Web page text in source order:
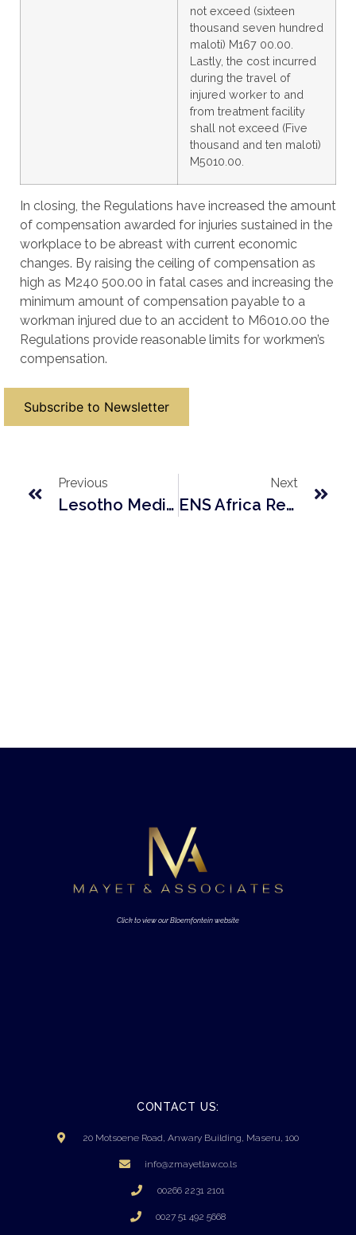
not exceed (sixteen
thousand seven hundred
maloti) M167 00.00.
Lastly, the cost incurred
during the travel of
injured worker to and
from treatment facility
shall not exceed (Five
thousand and ten maloti)
M5010.00.
In closing, the Regulations have increased the amount
of compensation awarded for injuries sustained in the
workplace to be abreast with current economic
changes. By raising the ceiling of compensation as
high as M240 500.00 in fatal cases and increasing the
minimum amount of compensation payable to a
workman injured due to an accident to M6010.00 the
Regulations provide reasonable limits for workmen’s
compensation.
Subscribe to Newsletter
Previous
Lesotho Medicines And Medical Devices Control Authority Act 2023
Next
ENS Africa Regulatory Round Up Contribution – Lesotho
Click to view our Bloemfontein website
CONTACT US:
20 Motsoene Road, Anwary Building, Maseru, 100
info@zmayetlaw.co.ls
00266 2231 2101
0027 51 492 5668